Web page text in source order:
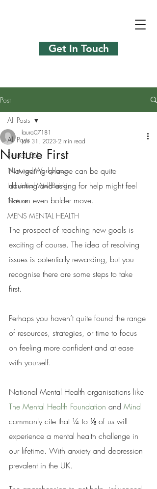
Get In Touch
Post
All Posts
Rooted Self
Nurtured Workplaces
Individual Well-Being
Nature
MENS MENTAL HEALTH
All Posts
Nurture First
laura07181
Jan 31, 2023 2 min read
Navigating change can be quite
daunting and asking for help might feel
like an even bolder move.
The prospect of reaching new goals is
exciting of course. The idea of resolving
issues is potentially rewarding, but you
recognise there are some steps to take
first.
Perhaps you haven’t quite found the range
of resources, strategies, or time to focus
on feeling more confident and at ease
with yourself.
National Mental Health organisations like
The Mental Health Foundation and Mind
commonly cite that ¼ to ⅙ of us will
experience a mental health challenge in
our lifetime. With anxiety and depression
prevalent in the UK.